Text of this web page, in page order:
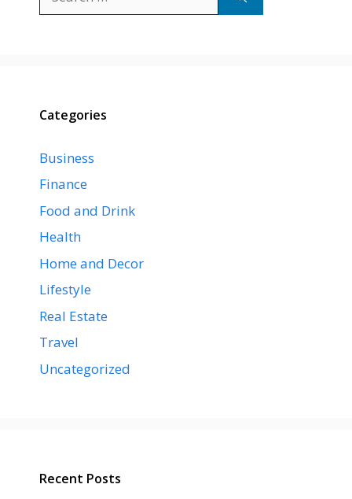
for:
Categories
Business
Finance
Food and Drink
Health
Home and Decor
Lifestyle
Real Estate
Travel
Uncategorized
Recent Posts